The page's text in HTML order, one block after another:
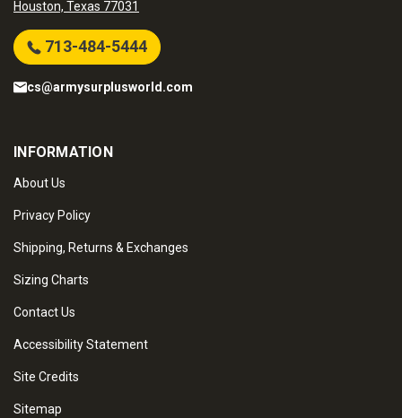
Houston, Texas 77031
713-484-5444
cs@armysurplusworld.com
INFORMATION
About Us
Privacy Policy
Shipping, Returns & Exchanges
Sizing Charts
Contact Us
Accessibility Statement
Site Credits
Sitemap